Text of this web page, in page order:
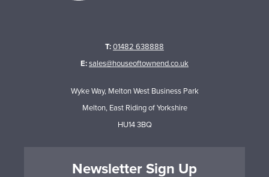
T:01482 638888
E:sales@houseoftownend.co.uk
Wyke Way, Melton West Business Park
Melton, East Riding of Yorkshire
HU14 3BQ
Newsletter Sign Up